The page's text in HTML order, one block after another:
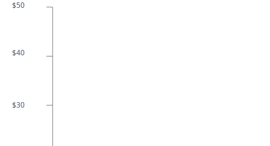
$50
$40
$30